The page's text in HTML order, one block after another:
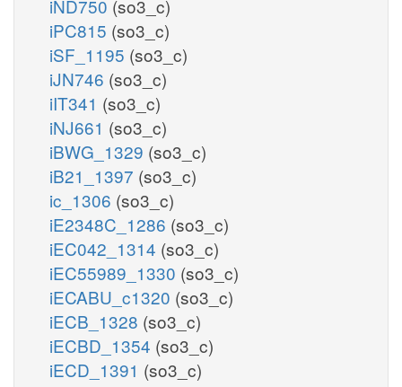
iND750 (so3_c)
iPC815 (so3_c)
iSF_1195 (so3_c)
iJN746 (so3_c)
iIT341 (so3_c)
iNJ661 (so3_c)
iBWG_1329 (so3_c)
iB21_1397 (so3_c)
ic_1306 (so3_c)
iE2348C_1286 (so3_c)
iEC042_1314 (so3_c)
iEC55989_1330 (so3_c)
iECABU_c1320 (so3_c)
iECB_1328 (so3_c)
iECBD_1354 (so3_c)
iECD_1391 (so3_c)